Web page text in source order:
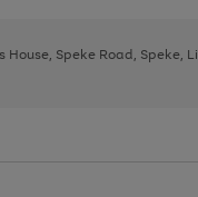
Speke Road, Speke,